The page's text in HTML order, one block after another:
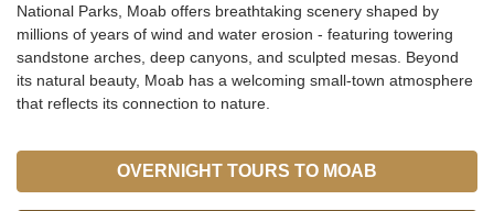
National Parks, Moab offers breathtaking scenery shaped by
millions of years of wind and water erosion - featuring towering
sandstone arches, deep canyons, and sculpted mesas. Beyond
its natural beauty, Moab has a welcoming small-town atmosphere
that reflects its connection to nature.
OVERNIGHT TOURS TO MOAB